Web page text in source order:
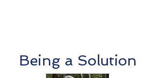
Being a Solution